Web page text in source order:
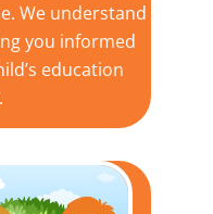
We understand
you informed
education